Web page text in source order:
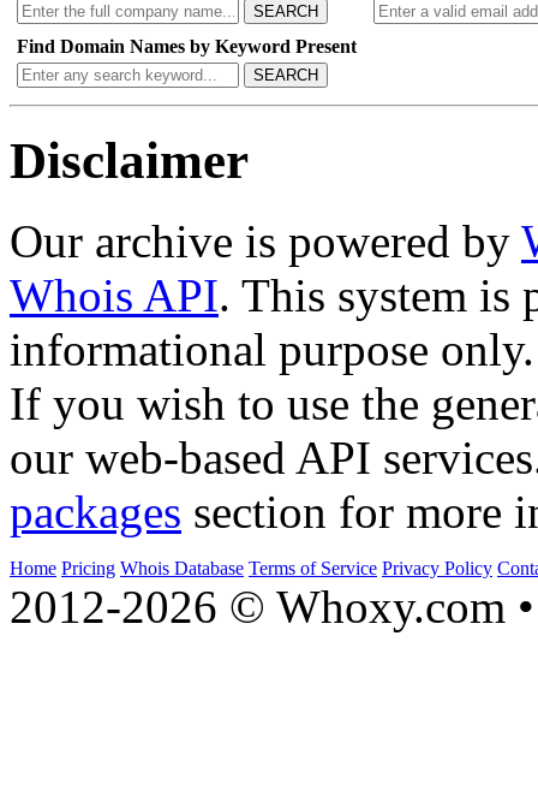
SEARCH
Find Domain Names by Keyword Present
SEARCH
Disclaimer
Our archive is powered by
Whois API. This system is
informational purpose only.
If you wish to use the
our web-based API
packages section for more
Home Pricing Whois Database Terms of Service Privacy Policy
2012-2026 © Whoxy.com